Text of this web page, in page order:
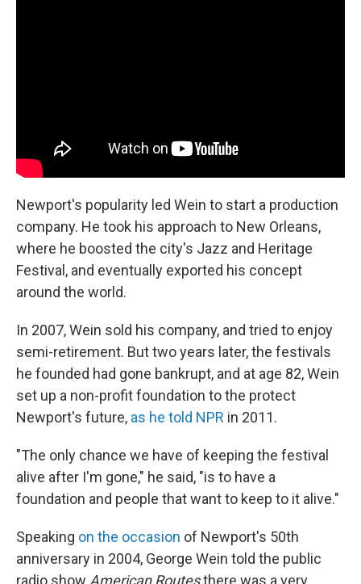
Newport's popularity led Wein to start a production
company. He took his approach to New Orleans,
where he boosted the city's Jazz and Heritage
Festival, and eventually exported his concept
around the world.
In 2007, Wein sold his company, and tried to enjoy
semi-retirement. But two years later, the festivals
he founded had gone bankrupt, and at age 82, Wein
set up a non-profit foundation to the protect
Newport's future, as he told NPR in 2011.
"The only chance we have of keeping the festival
alive after I'm gone," he said, "is to have a
foundation and people that want to keep to it alive."
Speaking on the occasion of Newport's 50th
anniversary in 2004, George Wein told the public
radio show American Routesthere was a very